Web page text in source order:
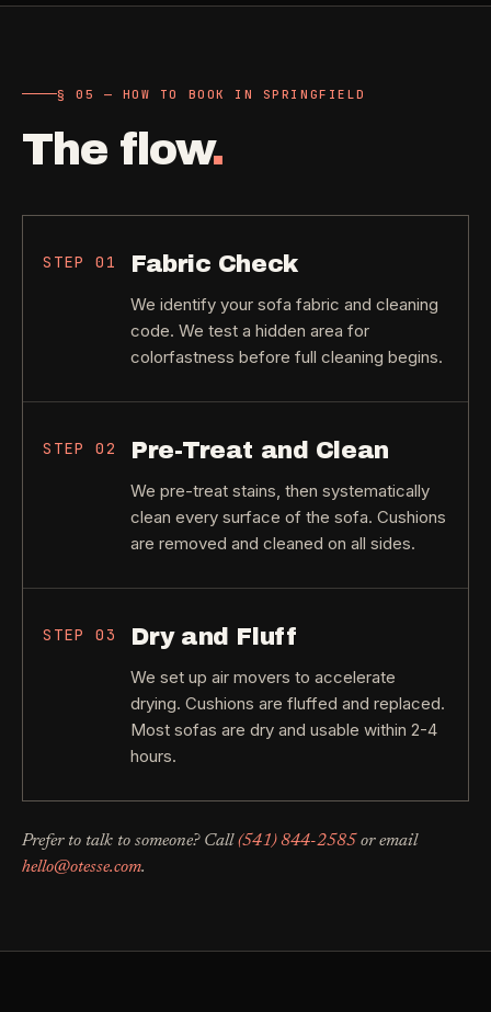
§ 05 — HOW TO BOOK IN SPRINGFIELD
The flow.
STEP01 Fabric Check
We identify your sofa fabric and cleaning
code. We test a hidden area for
colorfastness before full cleaning begins.
STEP02 Pre-Treat and Clean
We pre-treat stains, then systematically
clean every surface of the sofa. Cushions
are removed and cleaned on all sides.
STEP03 Dry and Fluff
We set up air movers to accelerate
drying. Cushions are fluffed and replaced.
Most sofas are dry and usable within 2-4
hours.
Prefer to talk to someone? Call (541) 844-2585 or email
hello@otesse.com.